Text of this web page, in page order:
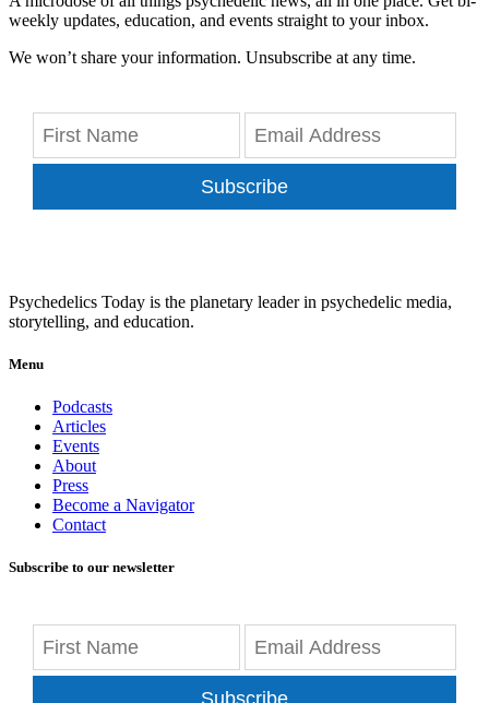
weekly updates, education, and events straight to your inbox.
We won’t share your information. Unsubscribe at any time.
Subscribe
Psychedelics Today is the planetary leader in psychedelic media,
storytelling, and education.
Menu
Podcasts
Articles
Events
About
Press
Become a Navigator
Contact
Subscribe to our newsletter
Subscribe